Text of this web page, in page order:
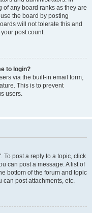
any board ranks as they are
the board by posting
will not tolerate this and
post count.
to login?
via the built-in email form,
This is to prevent
users.
To post a reply to a topic, click
can post a message. A list of
bottom of the forum and topic
post attachments, etc.